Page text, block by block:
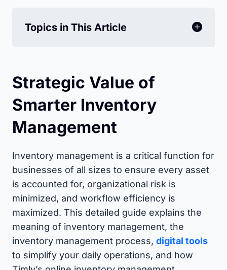
Topics in This Article
Strategic Value of
Smarter Inventory
Management
Inventory management is a critical function for
businesses of all sizes to ensure every asset
is accounted for, organizational risk is
minimized, and workflow efficiency is
maximized. This detailed guide explains the
meaning of inventory management, the
inventory management process, digital tools
to simplify your daily operations, and how